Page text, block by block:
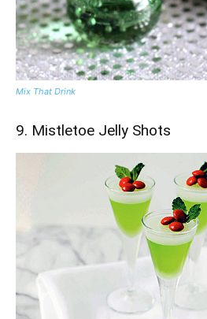
Mix That Drink
9. Mistletoe Jelly Shots